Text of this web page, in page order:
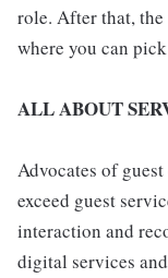
role. After that,
where you can
ALL ABOUT
Advocates of
exceed guest
interaction and
digital services